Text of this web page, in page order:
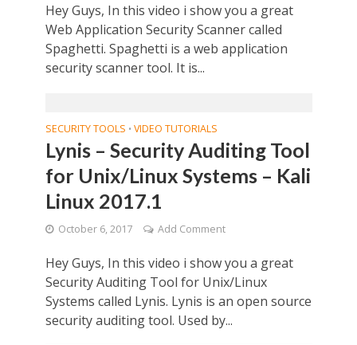
Hey Guys, In this video i show you a great
Web Application Security Scanner called
Spaghetti. Spaghetti is a web application
security scanner tool. It is...
SECURITY TOOLS • VIDEO TUTORIALS
Lynis – Security Auditing Tool
for Unix/Linux Systems – Kali
Linux 2017.1
October 6, 2017 Add Comment
Hey Guys, In this video i show you a great
Security Auditing Tool for Unix/Linux
Systems called Lynis. Lynis is an open source
security auditing tool. Used by...